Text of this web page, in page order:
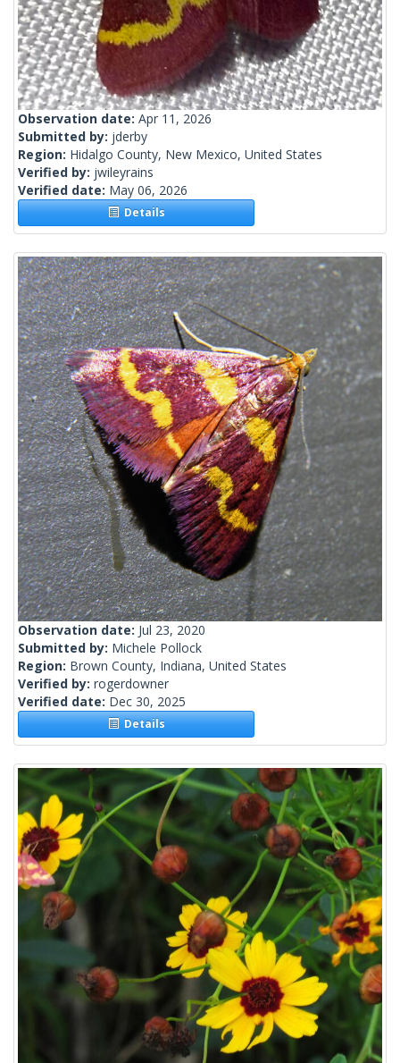
Observation date: Apr 11, 2026
Submitted by: jderby
Region: Hidalgo County, New Mexico, United States
Verified by: jwileyrains
Verified date: May 06, 2026
Details
Observation date: Jul 23, 2020
Submitted by: Michele Pollock
Region: Brown County, Indiana, United States
Verified by: rogerdowner
Verified date: Dec 30, 2025
Details